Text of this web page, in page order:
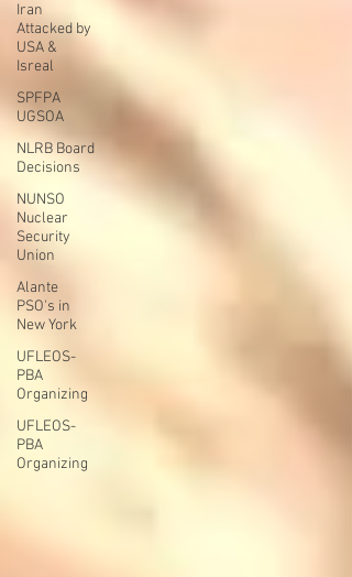
Iran
Attacked by
USA &
Isreal
SPFPA
UGSOA
NLRB Board
Decisions
NUNSO
Nuclear
Security
Union
Alante
PSO's in
New York
UFLEOS-
PBA
Organizing
UFLEOS-
PBA
Organizing